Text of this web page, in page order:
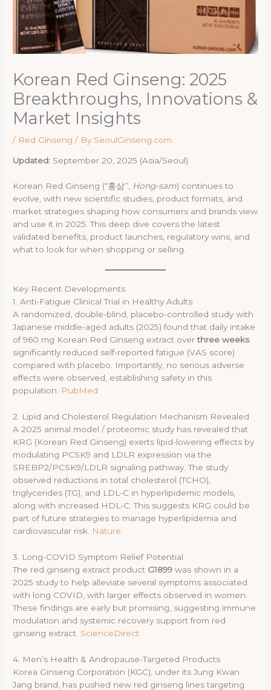
Korean Red Ginseng: 2025
Breakthroughs, Innovations &
Market Insights
/ Red Ginseng / By SeoulGinseng.com
Updated: September 20, 2025 (Asia/Seoul)
Korean Red Ginseng (“홍삼”, Hong-sam) continues to
evolve, with new scientific studies, product formats, and
market strategies shaping how consumers and brands view
and use it in 2025. This deep dive covers the latest
validated benefits, product launches, regulatory wins, and
what to look for when shopping or selling.
Key Recent Developments
1. Anti-Fatigue Clinical Trial in Healthy Adults
A randomized, double-blind, placebo-controlled study with
Japanese middle-aged adults (2025) found that daily intake
of 960 mg Korean Red Ginseng extract overthree weeks
significantly reduced self-reported fatigue (VAS score)
compared with placebo. Importantly, no serious adverse
effects were observed, establishing safety in this
population. PubMed
2. Lipid and Cholesterol Regulation Mechanism Revealed
A 2025 animal model / proteomic study has revealed that
KRG (Korean Red Ginseng) exerts lipid-lowering effects by
modulating PCSK9 and LDLR expression via the
SREBP2/PCSK9/LDLR signaling pathway. The study
observed reductions in total cholesterol (TCHO),
triglycerides (TG), and LDL-C in hyperlipidemic models,
along with increased HDL-C. This suggests KRG could be
part of future strategies to manage hyperlipidemia and
cardiovascular risk. Nature
3. Long-COVID Symptom Relief Potential
The red ginseng extract product G1899 was shown in a
2025 study to help alleviate several symptoms associated
with long COVID, with larger effects observed in women.
These findings are early but promising, suggesting immune
modulation and systemic recovery support from red
ginseng extract. ScienceDirect
4. Men’s Health & Andropause-Targeted Products
Korea Ginseng Corporation (KGC), under its Jung Kwan
Jang brand, has pushed new red ginseng lines targeting